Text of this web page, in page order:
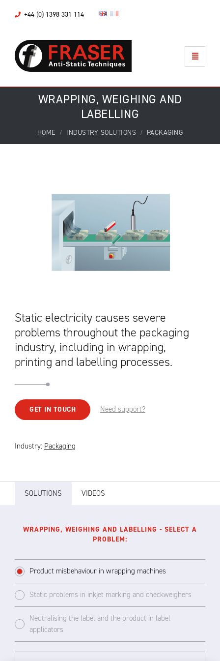
+44 (0) 1398 331 114
WRAPPING, WEIGHING AND
LABELLING
HOME INDUSTRY SOLUTIONS PACKAGING
Static electricity causes severe
problems throughout the packaging
industry, including in wrapping,
printing and labelling processes.
GET IN TOUCH Need support?
Industry: Packaging
SOLUTIONS VIDEOS
WRAPPING, WEIGHING AND LABELLING - SELECT A
PROBLEM:
Product misbehaviour in wrapping machines
Static problems in inkjet marking and checkweighers
Neutralising the label and the product in label
applicators